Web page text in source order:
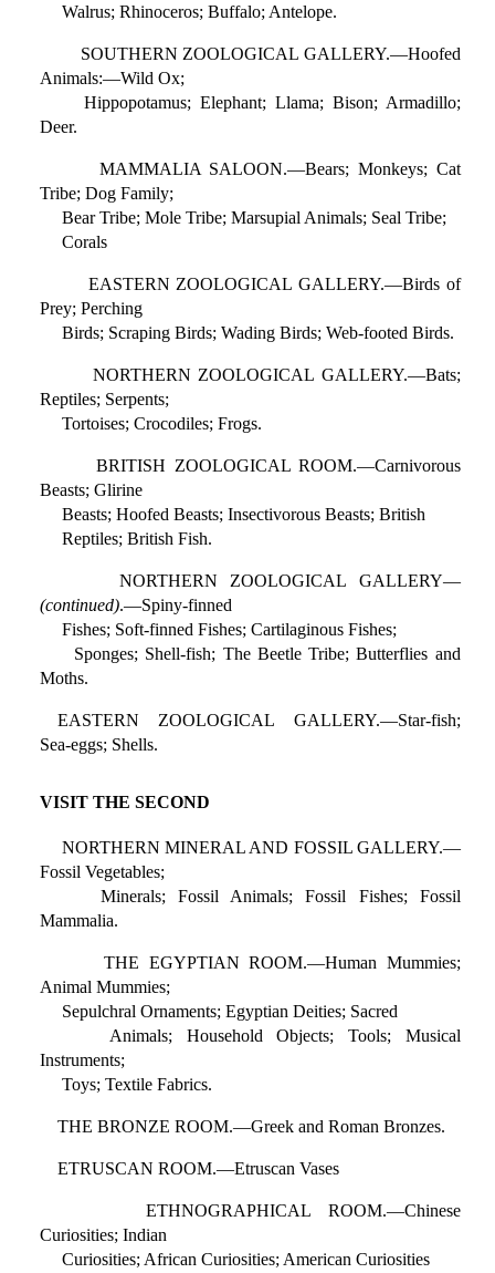
Walrus; Rhinoceros; Buffalo; Antelope.
SOUTHERN ZOOLOGICAL GALLERY.—Hoofed
Animals:—Wild Ox;
Hippopotamus; Elephant; Llama; Bison; Armadillo;
Deer.
MAMMALIA SALOON.—Bears; Monkeys; Cat
Tribe; Dog Family;
Bear Tribe; Mole Tribe; Marsupial Animals; Seal Tribe;
Corals
EASTERN ZOOLOGICAL GALLERY.—Birds of
Prey; Perching
Birds; Scraping Birds; Wading Birds; Web-footed Birds.
NORTHERN ZOOLOGICAL GALLERY.—Bats;
Reptiles; Serpents;
Tortoises; Crocodiles; Frogs.
BRITISH ZOOLOGICAL ROOM.—Carnivorous
Beasts; Glirine
Beasts; Hoofed Beasts; Insectivorous Beasts; British
Reptiles; British Fish.
NORTHERN ZOOLOGICAL GALLERY—
(continued).—Spiny-finned
Fishes; Soft-finned Fishes; Cartilaginous Fishes;
Sponges; Shell-fish; The Beetle Tribe; Butterflies and
Moths.
EASTERN ZOOLOGICAL GALLERY.—Star-fish;
Sea-eggs; Shells.
VISIT THE SECOND
NORTHERN MINERAL AND FOSSIL GALLERY.—
Fossil Vegetables;
Minerals; Fossil Animals; Fossil Fishes; Fossil
Mammalia.
THE EGYPTIAN ROOM.—Human Mummies;
Animal Mummies;
Sepulchral Ornaments; Egyptian Deities; Sacred
Animals; Household Objects; Tools; Musical
Instruments;
Toys; Textile Fabrics.
THE BRONZE ROOM.—Greek and Roman Bronzes.
ETRUSCAN ROOM.—Etruscan Vases
ETHNOGRAPHICAL ROOM.—Chinese
Curiosities; Indian
Curiosities; African Curiosities; American Curiosities